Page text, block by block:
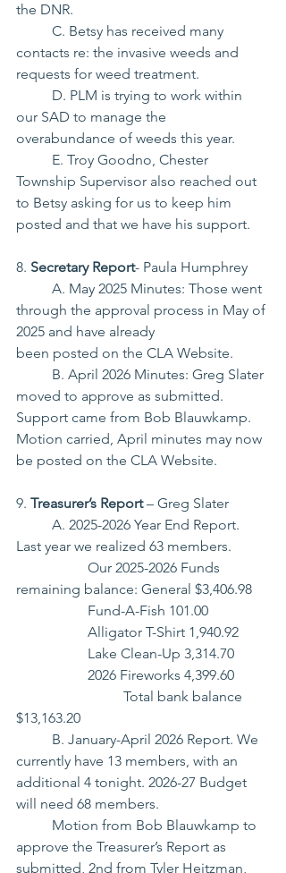
the DNR.
contacts re: the invasive weeds and
requests for weed treatment.
our SAD to manage the
overabundance of weeds this year.
Township Supervisor also reached out
to Betsy asking for us to keep him
posted and that we have his support.
8. Secretary Report- Paula Humphrey
through the approval process in May of
2025 and have already
been posted on the CLA Website.
moved to approve as submitted.
Support came from Bob Blauwkamp.
Motion carried, April minutes may now
be posted on the CLA Website.
9. Treasurer’s Report – Greg Slater
Last year we realized 63 members.
remaining balance: General $3,406.98
		Fund-A-Fish 101.00
		Alligator T-Shirt 1,940.92
		Lake Clean-Up 3,314.70
		2026 Fireworks 4,399.60
$13,163.20
currently have 13 members, with an
additional 4 tonight. 2026-27 Budget
will need 68 members.
approve the Treasurer’s Report as
submitted, 2nd from Tyler Heitzman,